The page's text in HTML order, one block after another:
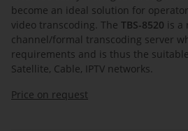
become an ideal solution for
video transcoding. The TBS-8520 is a
channel/formal transcoding server
requirements and is thus the
Satellite, Cable, IPTV networks.
Price on request